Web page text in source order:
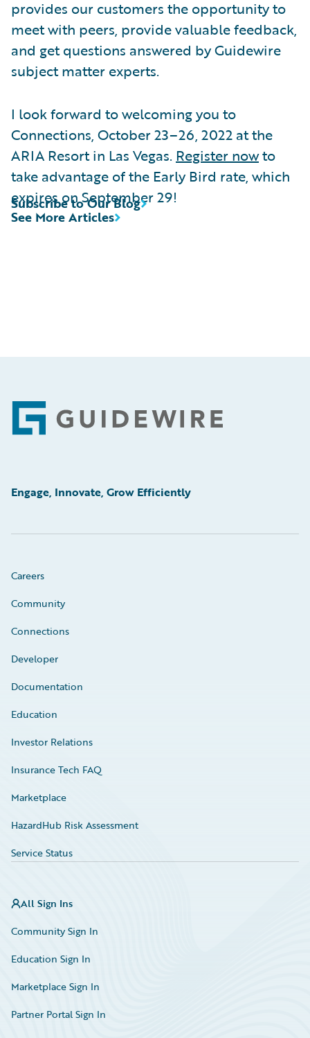
provides our customers the opportunity to
meet with peers, provide valuable feedback,
and get questions answered by Guidewire
subject matter experts.
I look forward to welcoming you to
Connections, October 23–26, 2022 at the
ARIA Resort in Las Vegas. Register nowto
take advantage of the Early Bird rate, which
expires on September 29!
See More Articles
Subscribe to Our Blog
Footer
Engage, Innovate, Grow Efficiently
Careers
Community
Connections
Developer
Documentation
Education
Investor Relations
Insurance Tech FAQ
Marketplace
HazardHub Risk Assessment
Service Status
All Sign Ins
Community Sign In
Education Sign In
Marketplace Sign In
Partner Portal Sign In